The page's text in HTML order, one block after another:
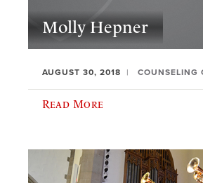
Molly Hepner
AUGUST 30, 2018 COUNSELING
Read More